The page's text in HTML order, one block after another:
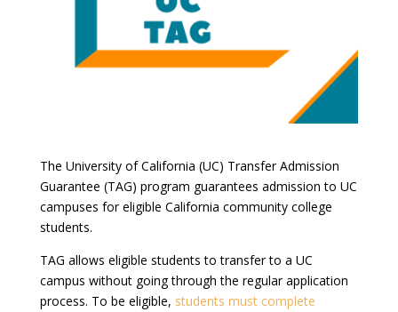
The University of California (UC) Transfer Admission
Guarantee (TAG) program guarantees admission to UC
campuses for eligible California community college
students.
TAG allows eligible students to transfer to a UC
campus without going through the regular application
process. To be eligible, students must complete